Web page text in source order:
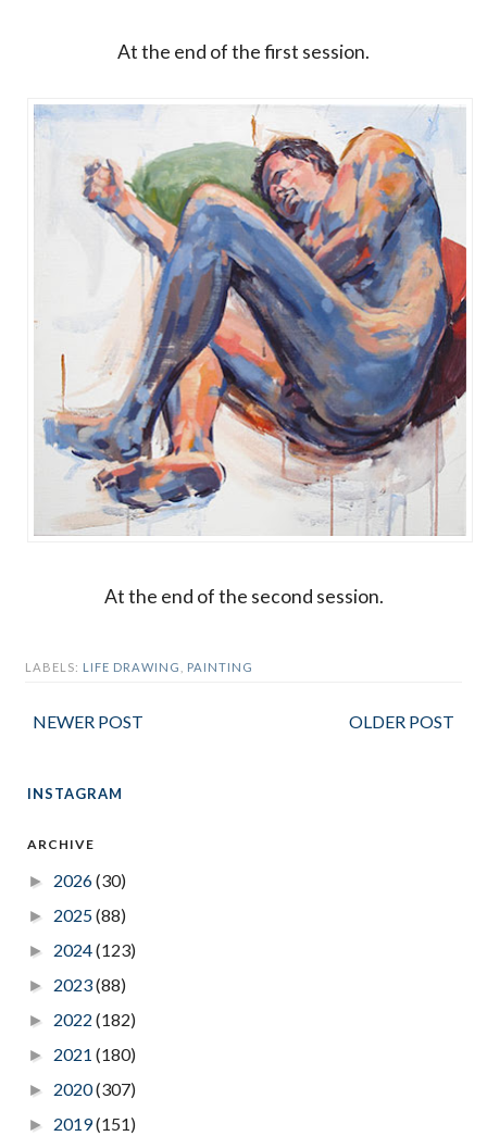
At the end of the first session.
At the end of the second session.
LABELS: LIFE DRAWING PAINTING
NEWER POST OLDER POST
INSTAGRAM
ARCHIVE
► 2026(30)
► 2025(88)
► 2024(123)
► 2023(88)
► 2022 (182)
► 2021 (180)
► 2020(307)
► 2019(151)